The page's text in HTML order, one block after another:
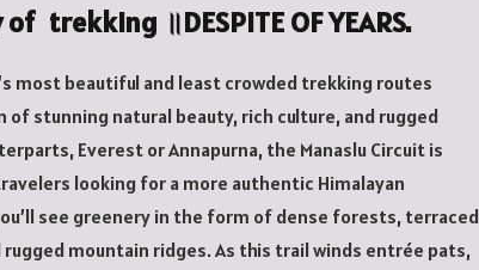
trekking ॥DESPITE OF YEARS.
most beautiful and least crowded trekking routes
stunning natural beauty, rich culture, and rugged
Everest or Annapurna, the Manaslu Circuit is
looking for a more authentic Himalayan
see greenery in the form of dense forests, terraced
mountain ridges. As this trail winds entrée pats,